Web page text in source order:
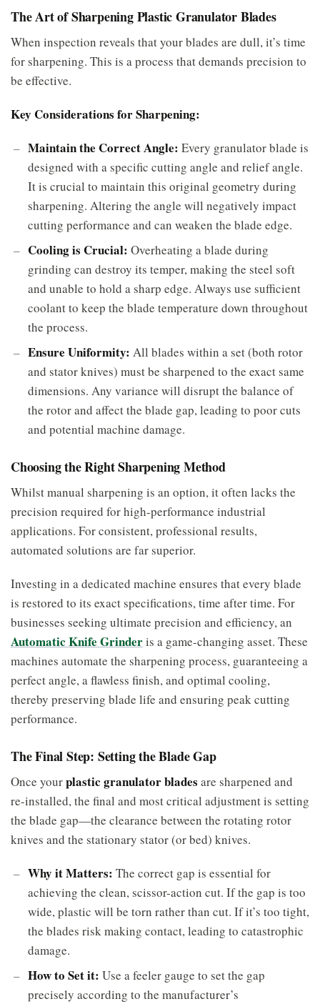
The Art of Sharpening Plastic Granulator Blades
When inspection reveals that your blades are dull, it’s time
for sharpening. This is a process that demands precision to
be effective.
Key Considerations for Sharpening:
Maintain the Correct Angle: Every granulator blade is
designed with a specific cutting angle and relief angle.
It is crucial to maintain this original geometry during
sharpening. Altering the angle will negatively impact
cutting performance and can weaken the blade edge.
Cooling is Crucial: Overheating a blade during
grinding can destroy its temper, making the steel soft
and unable to hold a sharp edge. Always use sufficient
coolant to keep the blade temperature down throughout
the process.
Ensure Uniformity: All blades within a set (both rotor
and stator knives) must be sharpened to the exact same
dimensions. Any variance will disrupt the balance of
the rotor and affect the blade gap, leading to poor cuts
and potential machine damage.
Choosing the Right Sharpening Method
Whilst manual sharpening is an option, it often lacks the
precision required for high-performance industrial
applications. For consistent, professional results,
automated solutions are far superior.
Investing in a dedicated machine ensures that every blade
is restored to its exact specifications, time after time. For
businesses seeking ultimate precision and efficiency, an
Automatic Knife Grinderis a game-changing asset. These
machines automate the sharpening process, guaranteeing a
perfect angle, a flawless finish, and optimal cooling,
thereby preserving blade life and ensuring peak cutting
performance.
The Final Step: Setting the Blade Gap
Once yourplastic granulator blades are sharpened and
re-installed, the final and most critical adjustment is setting
the blade gap—the clearance between the rotating rotor
knives and the stationary stator (or bed) knives.
Why it Matters: The correct gap is essential for
achieving the clean, scissor-action cut. If the gap is too
wide, plastic will be torn rather than cut. If it’s too tight,
the blades risk making contact, leading to catastrophic
damage.
How to Set it: Use a feeler gauge to set the gap
precisely according to the manufacturer’s